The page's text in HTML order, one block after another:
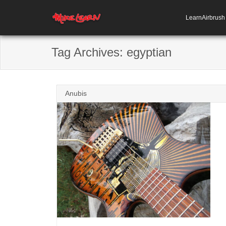
Tag Archives: egyptian
Anubis